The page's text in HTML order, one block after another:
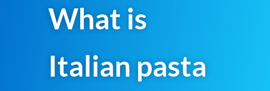
What is
Italian pasta